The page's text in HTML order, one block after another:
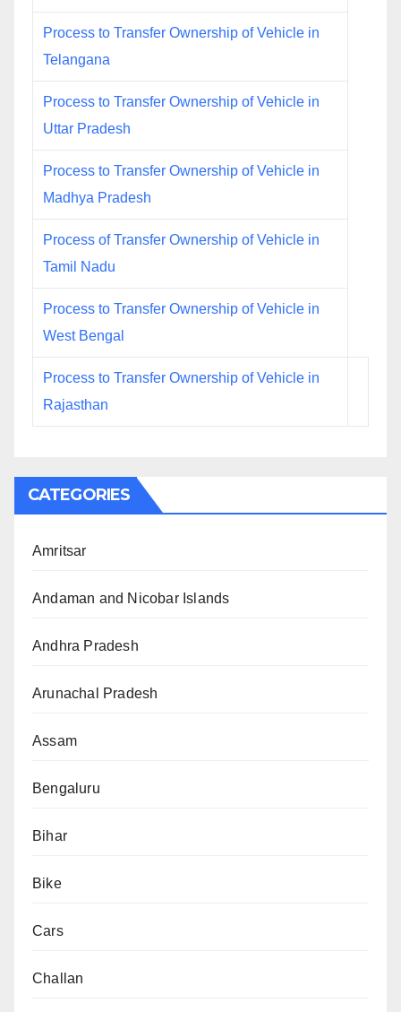
Process to Transfer Ownership of Vehicle in
Telangana
Process to Transfer Ownership of Vehicle in
Uttar Pradesh
Process to Transfer Ownership of Vehicle in
Madhya Pradesh
Process of Transfer Ownership of Vehicle in
Tamil Nadu
Process to Transfer Ownership of Vehicle in
West Bengal
Process to Transfer Ownership of Vehicle in
Rajasthan
CATEGORIES
Amritsar
Andaman and Nicobar Islands
Andhra Pradesh
Arunachal Pradesh
Assam
Bengaluru
Bihar
Bike
Cars
Challan